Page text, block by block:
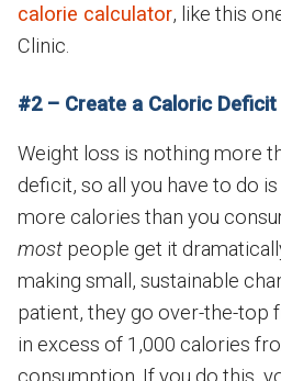
calorie calculator, like this
Clinic.
#2 – Create a Caloric Deficit
Weight loss is nothing more
deficit, so all you have to do
more calories than you
most people get it
making small, sustainable
patient, they go over-the-top
in excess of 1,000 calories
consumption. If you do this,